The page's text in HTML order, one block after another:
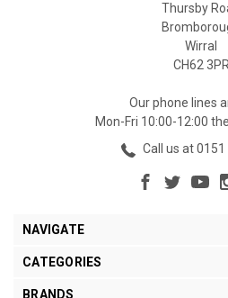
Thursby
Wirral
CH62
Our phone lines
Mon-Fri 10:00-12:00
Call us at
NAVIGATE
CATEGORIES
BRANDS